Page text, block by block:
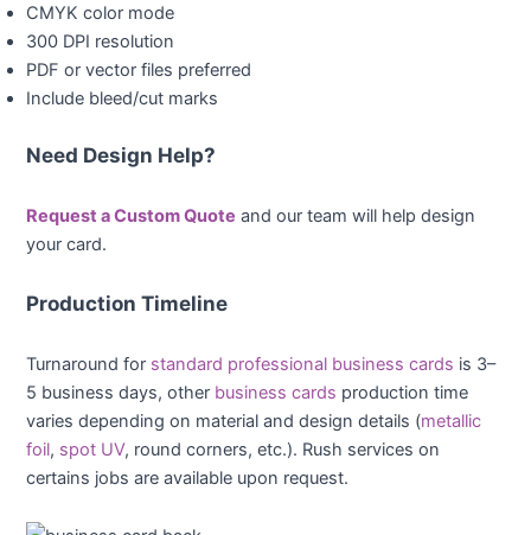
CMYK color mode
300 DPI resolution
PDF or vector files preferred
Include bleed/cut marks
Need Design Help?
Request a Custom Quote and our team will help design
your card.
Production Timeline
Turnaround for standard professional business cards is 3–
5 business days, other business cards production time
varies depending on material and design details (metallic
foil, spot UV, round corners, etc.). Rush services on
certains jobs are available upon request.